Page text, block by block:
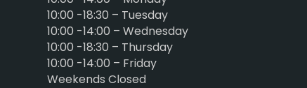
10:00 -18:30 – Tuesday
10:00 -14:00 – Wednesday
10:00 -18:30 – Thursday
10:00 -14:00 – Friday
Weekends Closed